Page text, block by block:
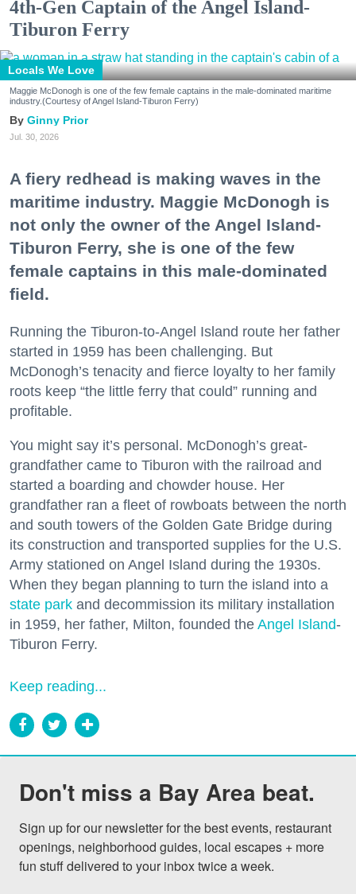
4th-Gen Captain of the Angel Island-
Tiburon Ferry
Locals We Love
Maggie McDonogh is one of the few female captains in the male-dominated maritime
industry.(Courtesy of Angel Island-Tiburon Ferry)
Ginny Prior
Jul. 30, 2026
A fiery redhead is making waves in the
maritime industry. Maggie McDonogh is
not only the owner of the Angel Island-
Tiburon Ferry, she is one of the few
female captains in this male-dominated
field.
Running the Tiburon-to-Angel Island route her father
started in 1959 has been challenging. But
McDonogh’s tenacity and fierce loyalty to her family
roots keep “the little ferry that could” running and
profitable.
You might say it’s personal. McDonogh’s great-
grandfather came to Tiburon with the railroad and
started a boarding and chowder house. Her
grandfather ran a fleet of rowboats between the north
and south towers of the Golden Gate Bridge during
its construction and transported supplies for the U.S.
Army stationed on Angel Island during the 1930s.
When they began planning to turn the island into a
state park and decommission its military installation
in 1959, her father, Milton, founded the Angel Island-
Tiburon Ferry.
Keep reading...
Don't miss a Bay Area beat.
Sign up for our newsletter for the best events, restaurant
openings, neighborhood guides, local escapes + more
fun stuff delivered to your inbox twice a week.